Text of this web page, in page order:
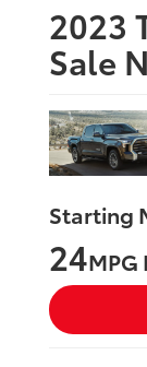
2023
Sale
Starting
24